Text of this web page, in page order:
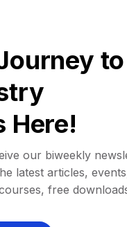
Here!
our biweekly
latest articles,
free